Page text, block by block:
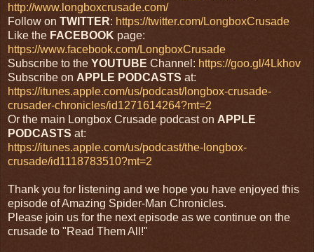
http://www.longboxcrusade.com/
Follow on TWITTER: https://twitter.com/LongboxCrusade
Like the FACEBOOK page:
https://www.facebook.com/LongboxCrusade
Subscribe to the YOUTUBE Channel: https://goo.gl/4Lkhov
Subscribe on APPLE PODCASTS at:
https://itunes.apple.com/us/podcast/longbox-crusade-
crusader-chronicles/id1271614264?mt=2
Or the main Longbox Crusade podcast on APPLE
PODCASTS at:
https://itunes.apple.com/us/podcast/the-longbox-
crusade/id1118783510?mt=2
Thank you for listening and we hope you have enjoyed this
episode of Amazing Spider-Man Chronicles.
Please join us for the next episode as we continue on the
crusade to "Read Them All!"